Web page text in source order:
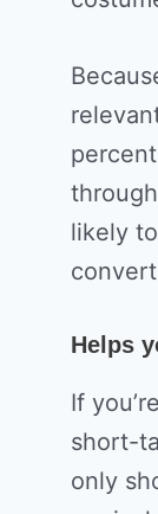
likely
Helps
If
short-
only